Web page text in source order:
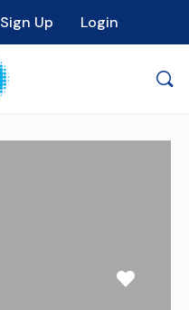
Sign Up Login